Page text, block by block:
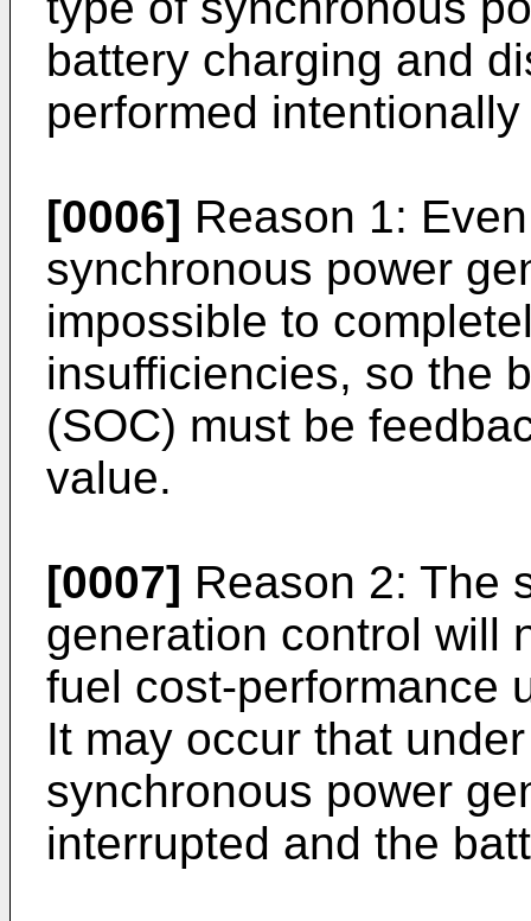
battery charging and
performed
[0006] Reason 1:
synchronous power
impossible to
insufficiencies, so the
(SOC) must be
value.
[0007] Reason 2: The
generation control will
fuel cost-performance
It may occur that
synchronous power
interrupted and the